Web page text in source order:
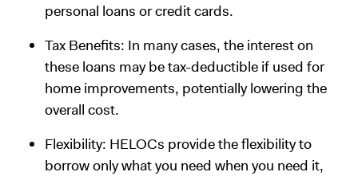
personal loans or credit cards.
Tax Benefits: In many cases, the interest on
these loans may be tax-deductible if used for
home improvements, potentially lowering the
overall cost.
Flexibility: HELOCs provide the flexibility to
borrow only what you need when you need it,